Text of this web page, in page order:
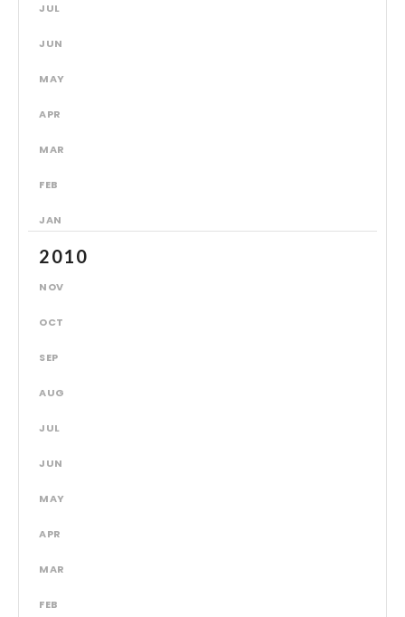
JUL
JUN
MAY
APR
MAR
FEB
JAN
2010
NOV
OCT
SEP
AUG
JUL
JUN
MAY
APR
MAR
FEB